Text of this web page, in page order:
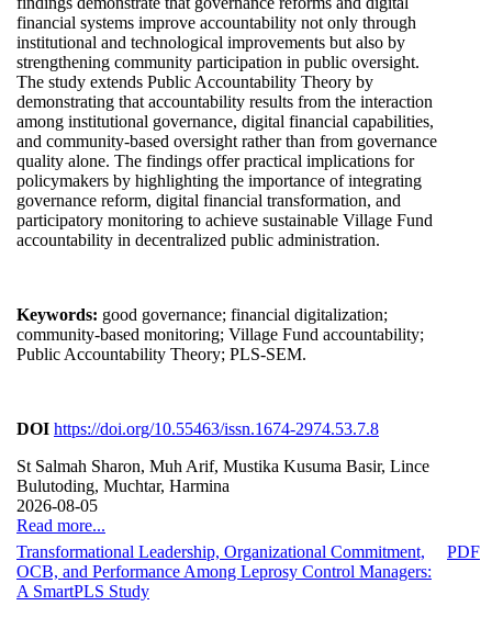
financial systems improve accountability not only through
institutional and technological improvements but also by
strengthening community participation in public oversight.
The study extends Public Accountability Theory by
demonstrating that accountability results from the interaction
among institutional governance, digital financial capabilities,
and community-based oversight rather than from governance
quality alone. The findings offer practical implications for
policymakers by highlighting the importance of integrating
governance reform, digital financial transformation, and
participatory monitoring to achieve sustainable Village Fund
accountability in decentralized public administration.
Keywords: good governance; financial digitalization;
community-based monitoring; Village Fund accountability;
Public Accountability Theory; PLS-SEM.
DOI https://doi.org/10.55463/issn.1674-2974.53.7.8
St Salmah Sharon, Muh Arif, Mustika Kusuma Basir, Lince
Bulutoding, Muchtar, Harmina
2026-08-05
Read more...
Transformational Leadership, Organizational Commitment,
OCB, and Performance Among Leprosy Control Managers:
A SmartPLS Study
PDF